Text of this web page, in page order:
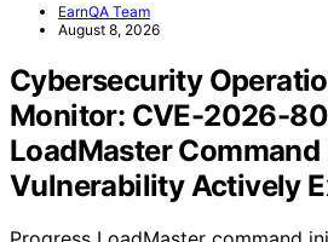
EarnQA Team
August 8, 2026
Cybersecurity
Monitor: CVE-2026-
LoadMaster
Vulnerability Actively